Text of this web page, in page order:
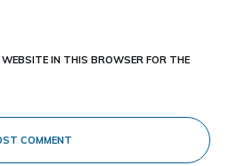
WEBSITE IN THIS BROWSER FOR THE
COMMENT